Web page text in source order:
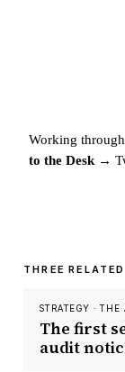
Working
to the Desk →
THREE
STRATEGY ·
The first
audit